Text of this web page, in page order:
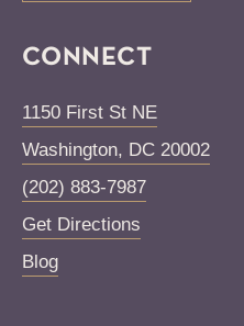
CONNECT
1150 First St NE
Washington, DC 20002
(202) 883-7987
Get Directions
Blog